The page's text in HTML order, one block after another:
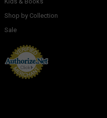
Shop by Collection
Sale